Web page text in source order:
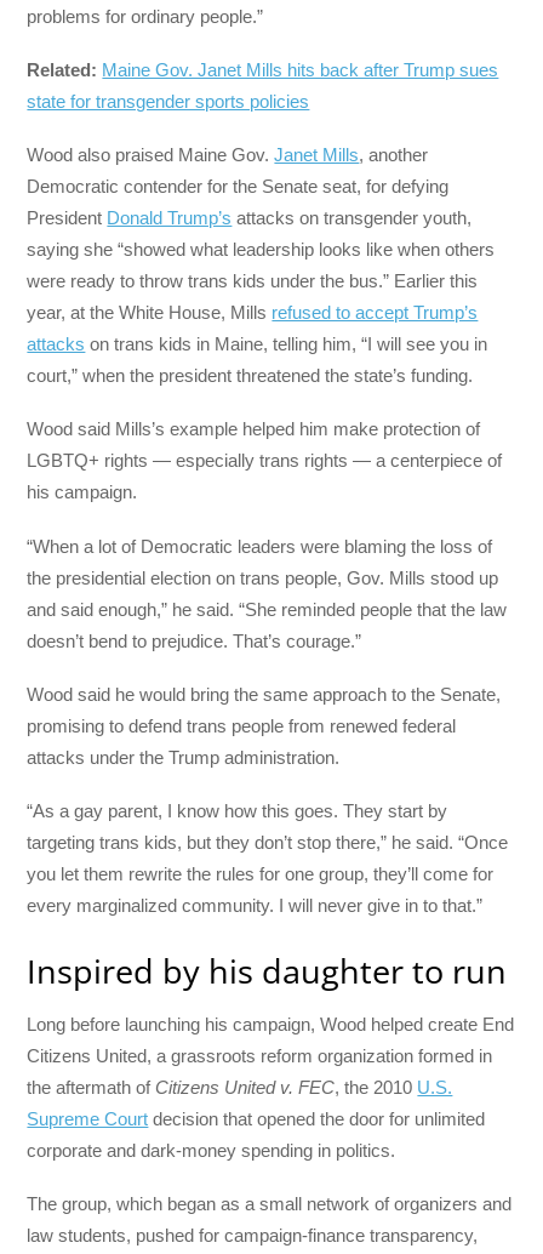
problems for ordinary people.”
Related: Maine Gov. Janet Mills hits back after Trump sues
state for transgender sports policies
Wood also praised Maine Gov.Janet Mills, another
Democratic contender for the Senate seat, for defying
President Donald Trump’s attacks on transgender youth,
saying she “showed what leadership looks like when others
were ready to throw trans kids under the bus.” Earlier this
year, at the White House, Mills refused to accept Trump’s
attacks on trans kids in Maine, telling him, “I will see you in
court,” when the president threatened the state’s funding.
Wood said Mills’s example helped him make protection of
LGBTQ+ rights — especially trans rights — a centerpiece of
his campaign.
“When a lot of Democratic leaders were blaming the loss of
the presidential election on trans people, Gov. Mills stood up
and said enough,” he said. “She reminded people that the law
doesn’t bend to prejudice. That’s courage.”
Wood said he would bring the same approach to the Senate,
promising to defend trans people from renewed federal
attacks under the Trump administration.
“As a gay parent, I know how this goes. They start by
targeting trans kids, but they don’t stop there,” he said. “Once
you let them rewrite the rules for one group, they’ll come for
every marginalized community. I will never give in to that.”
Inspired by his daughter to run
Long before launching his campaign, Wood helped create End
Citizens United, a grassroots reform organization formed in
the aftermath of Citizens United v. FEC, the 2010 U.S.
Supreme Court decision that opened the door for unlimited
corporate and dark-money spending in politics.
The group, which began as a small network of organizers and
law students, pushed for campaign-finance transparency,